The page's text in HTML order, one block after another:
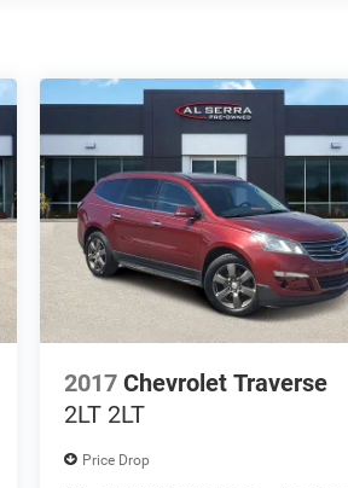
2017 Chevrolet Traverse
2LT 2LT
Price Drop